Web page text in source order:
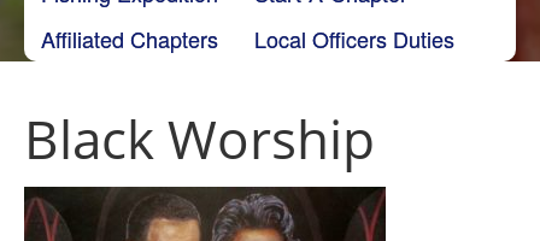
Affiliated Chapters
Local Officers Duties
Black Worship